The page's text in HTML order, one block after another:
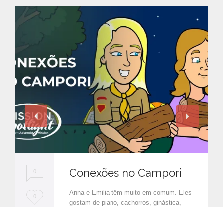
0
L
0
Conexões no Campori
Anna e Emilia têm muito em comum. Eles
gostam de piano, cachorros, ginástica,